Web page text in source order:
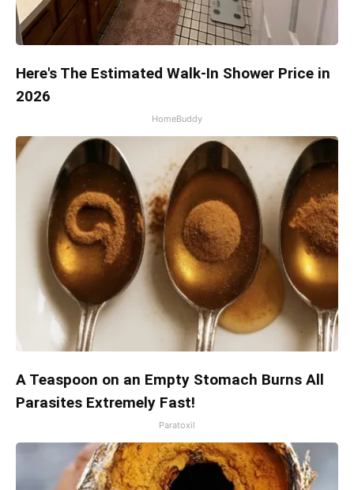
Here's The Estimated Walk-In Shower Price in
2026
HomeBuddy
A Teaspoon on an Empty Stomach Burns All
Parasites Extremely Fast!
Paratoxil